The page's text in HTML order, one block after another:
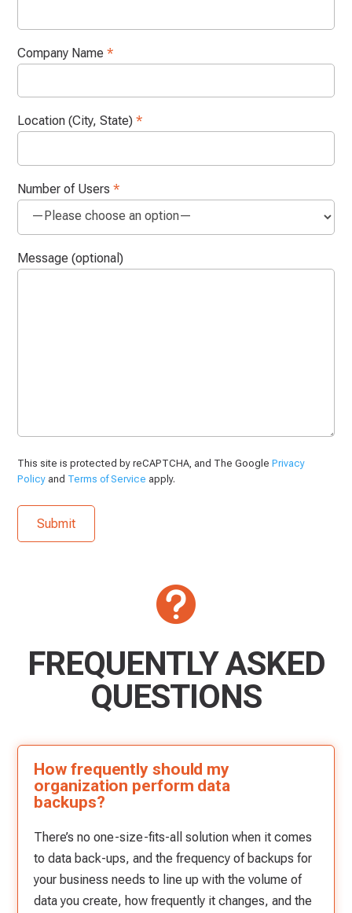
Company Name*
Location (City, State)*
Number of Users*
Message (optional)
This site is protected by reCAPTCHA, and The GooglePrivacy
Policy and Terms of Service apply.

FREQUENTLY ASKED
QUESTIONS
How frequently should my
organization perform data
backups?
There’s no one-size-fits-all solution when it comes
to data back-ups, and the frequency of backups for
your business needs to line up with the volume of
data you create, how frequently it changes, and the